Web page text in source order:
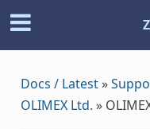
Docs / Latest»
OLIMEX Ltd. »